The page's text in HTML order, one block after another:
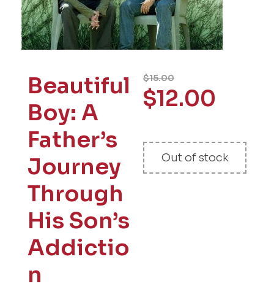
Beautiful
Boy: A
Father’s
Journey
Through
His Son’s
Addictio
n
$15.00
$12.00
Out of stock